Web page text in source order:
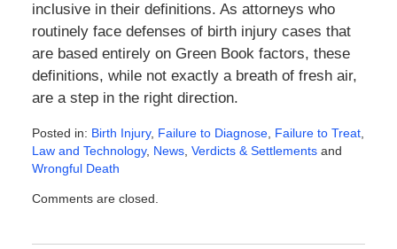
inclusive in their definitions. As attorneys who
routinely face defenses of birth injury cases that
are based entirely on Green Book factors, these
definitions, while not exactly a breath of fresh air,
are a step in the right direction.
Posted in: Birth Injury, Failure to Diagnose, Failure to Treat,
Law and Technology, News, Verdicts & Settlementsand
Wrongful Death
February
Comments are closed.